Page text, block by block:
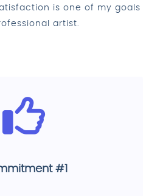
is one of my goals
artist.
#1